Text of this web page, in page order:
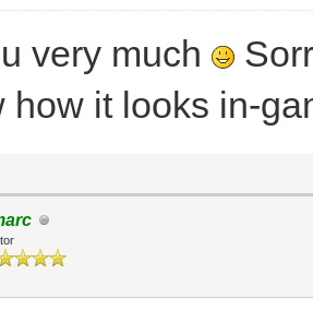
very much
how it looks in-